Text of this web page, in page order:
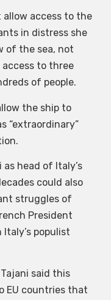
allow access to the
in distress she
of the sea, not
to three
of people.
the ship to
“extraordinary”
head of Italy’s
could also
struggles of
President
populist
said this
EU countries that